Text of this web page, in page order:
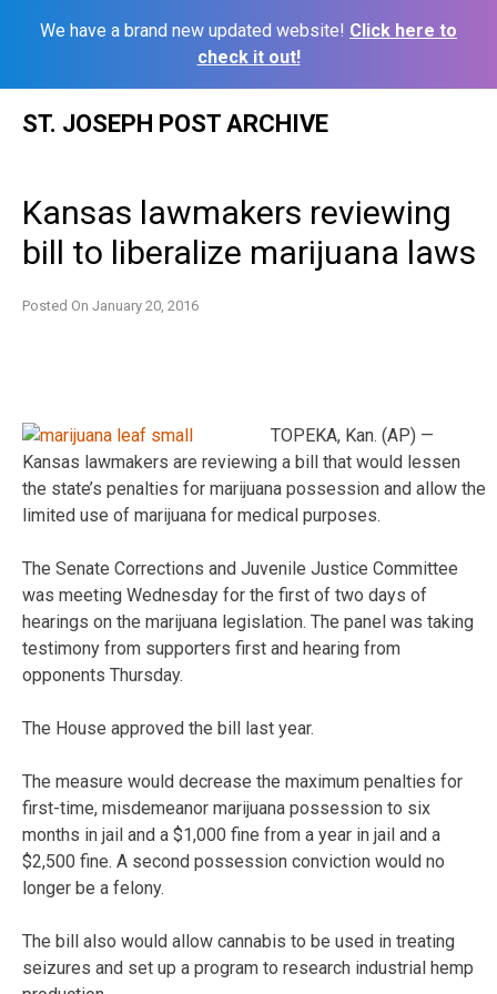
We have a brand new updated website! Click here to
check it out!
ST. JOSEPH POST ARCHIVE
Kansas lawmakers reviewing
bill to liberalize marijuana laws
Posted On January 20, 2016
TOPEKA, Kan. (AP) —
Kansas lawmakers are reviewing a bill that would lessen
the state’s penalties for marijuana possession and allow the
limited use of marijuana for medical purposes.
The Senate Corrections and Juvenile Justice Committee
was meeting Wednesday for the first of two days of
hearings on the marijuana legislation. The panel was taking
testimony from supporters first and hearing from
opponents Thursday.
The House approved the bill last year.
The measure would decrease the maximum penalties for
first-time, misdemeanor marijuana possession to six
months in jail and a $1,000 fine from a year in jail and a
$2,500 fine. A second possession conviction would no
longer be a felony.
The bill also would allow cannabis to be used in treating
seizures and set up a program to research industrial hemp